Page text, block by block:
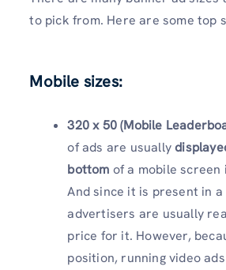
to pick from. Here are some top
Mobile sizes:
320 x 50 (Mobile
of ads are usually
bottom of a mobile
And since it is present in
advertisers are usually
price for it. However,
position, running video